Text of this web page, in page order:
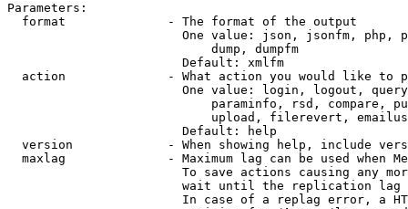
Parameters:
  format              - The format of the output
One value: json, jsonfm, php,
                            dump, dumpfm
                        Default: xmlfm
action              - What action you would like to
One value: login, logout,
paraminfo, rsd, compare,
upload, filerevert,
                        Default: help
version             - When showing help, include
maxlag              - Maximum lag can be used when
To save actions causing any
wait until the replication
In case of a replag error, a